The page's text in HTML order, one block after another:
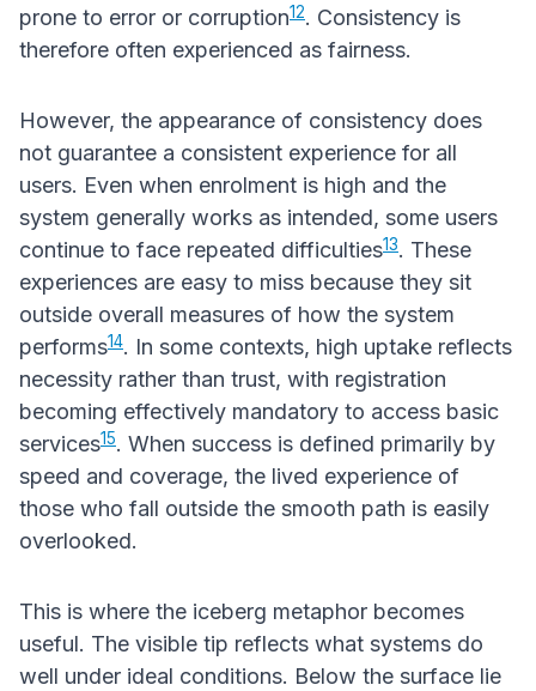
prone to error or corruption12. Consistency is
therefore often experienced as fairness.
However, the appearance of consistency does
not guarantee a consistent experience for all
users. Even when enrolment is high and the
system generally works as intended, some users
continue to face repeated difficulties13. These
experiences are easy to miss because they sit
outside overall measures of how the system
performs14. In some contexts, high uptake reflects
necessity rather than trust, with registration
becoming effectively mandatory to access basic
services15. When success is defined primarily by
speed and coverage, the lived experience of
those who fall outside the smooth path is easily
overlooked.
This is where the iceberg metaphor becomes
useful. The visible tip reflects what systems do
well under ideal conditions. Below the surface lie